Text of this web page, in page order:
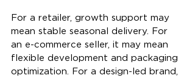
For a retailer, growth support may
mean stable seasonal delivery. For
an e-commerce seller, it may mean
flexible development and packaging
optimization. For a design-led brand,